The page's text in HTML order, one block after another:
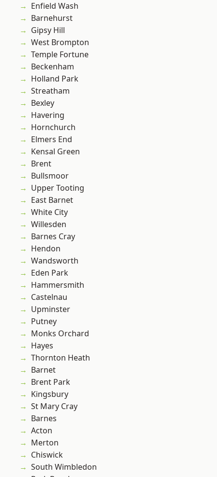
Enfield Wash
Barnehurst
Gipsy Hill
West Brompton
Temple Fortune
Beckenham
Holland Park
Streatham
Bexley
Havering
Hornchurch
Elmers End
Kensal Green
Brent
Bullsmoor
Upper Tooting
East Barnet
White City
Willesden
Barnes Cray
Hendon
Wandsworth
Eden Park
Hammersmith
Castelnau
Upminster
Putney
Monks Orchard
Hayes
Thornton Heath
Barnet
Brent Park
Kingsbury
St Mary Cray
Barnes
Acton
Merton
Chiswick
South Wimbledon